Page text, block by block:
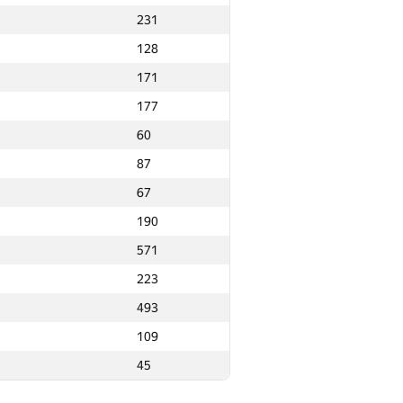
231
128
171
177
60
87
67
190
571
223
493
109
45
1
16
8
18
19
20
4
19
22
24
25
4
25